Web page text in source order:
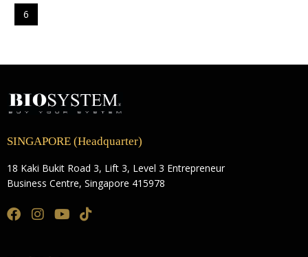
6
SINGAPORE (Headquarter)
18 Kaki Bukit Road 3, Lift 3, Level 3 Entrepreneur
Business Centre, Singapore 415978